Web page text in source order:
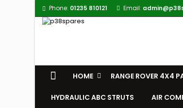
Phone: 01235 810121 Email:
HOME RANGE ROVER 4X4
HYDRAULIC ABC STRUTS AIR